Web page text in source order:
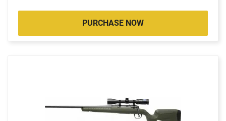
PURCHASE NOW